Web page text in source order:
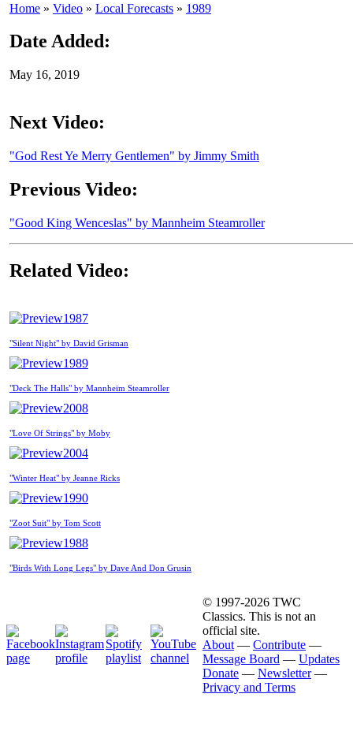
Home » Video » Local Forecasts » 1989
Date Added:
May 16, 2019
Next Video:
"God Rest Ye Merry Gentlemen" by Jimmy Smith
Previous Video:
"Good King Wenceslas" by Mannheim Steamroller
Related Video:
1987
"Silent Night" by David Grisman
1989
"Deck The Halls" by Mannheim Steamroller
2008
"Love Of Strings" by Moby
2004
"Winter Heat" by Jeanne Ricks
1990
"Zoot Suit" by Tom Scott
1988
"Birds With Long Legs" by Dave And Don Grusin
© 1997-2026 TWC
Classics. This is not an
official site.
About — Contribute —
Message Board — Updates
Donate — Newsletter—
Privacy and Terms